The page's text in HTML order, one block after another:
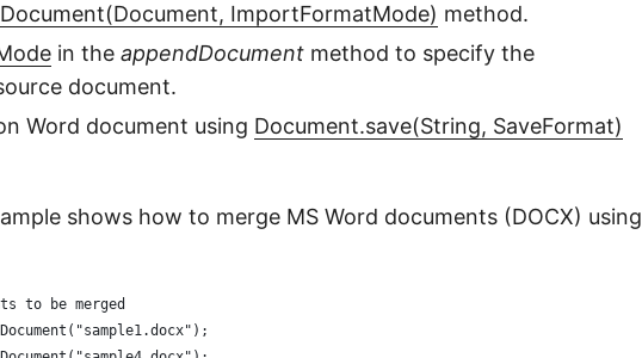
ImportFormatMode) method.
in the appendDocument method to specify the
document.
Word document using Document.save(String, SaveFormat)
shows how to merge MS Word documents (DOCX) using
to be merged